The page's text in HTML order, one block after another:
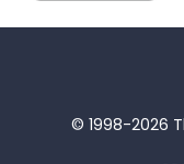
© 1998-2026